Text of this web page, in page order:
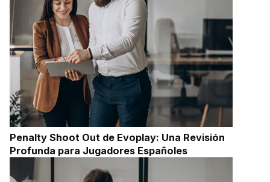
Penalty Shoot Out de Evoplay: Una Revisión
Profunda para Jugadores Españoles